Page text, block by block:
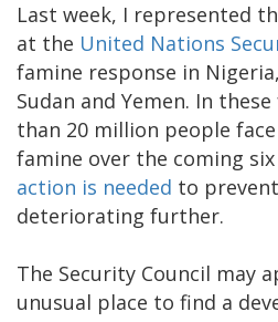
Last week, I represented
at the United Nations
famine response in
Sudan and Yemen. In
than 20 million people
famine over the coming
action is needed to
deteriorating further.
The Security Council may
unusual place to find a